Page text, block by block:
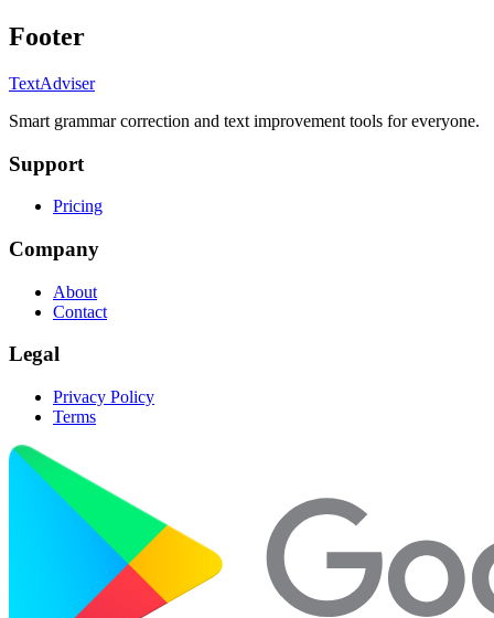
Footer
TextAdviser
Smart grammar correction and text improvement tools for everyone.
Support
Pricing
Company
About
Contact
Legal
Privacy Policy
Terms